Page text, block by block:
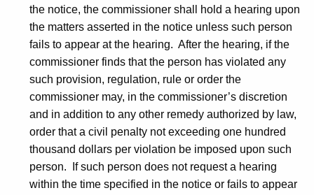
the notice, the commissioner shall hold a hearing upon
the matters asserted in the notice unless such person
fails to appear at the hearing. After the hearing, if the
commissioner finds that the person has violated any
such provision, regulation, rule or order the
commissioner may, in the commissioner’s discretion
and in addition to any other remedy authorized by law,
order that a civil penalty not exceeding one hundred
thousand dollars per violation be imposed upon such
person. If such person does not request a hearing
within the time specified in the notice or fails to appear